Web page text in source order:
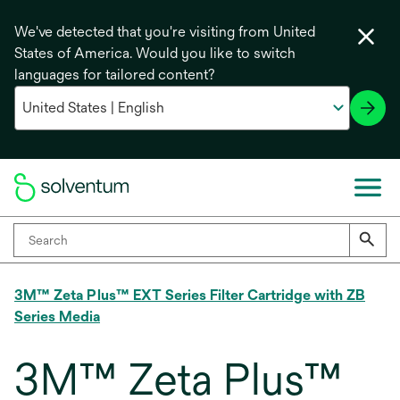
We've detected that you're visiting from United
States of America. Would you like to switch
languages for tailored content?
3M™ Zeta Plus™ EXT Series Filter Cartridge with ZB
Series Media
3M™ Zeta Plus™